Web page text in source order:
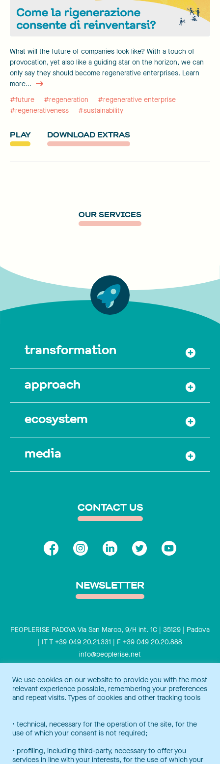
What will the future of companies look like? With a touch of
provocation, yet also like a guiding star on the horizon, we can
only say they should become regenerative enterprises. Learn
more...
#future
#regeneration
#regenerative enterprise
#regenerativeness
#sustainability
PLAY DOWNLOAD EXTRAS
OUR SERVICES
transformation
approach
ecosystem
media
CONTACT US
NEWSLETTER
PEOPLERISE PADOVA Via San Marco, 9/H int. 1C | 35129 | Padova
| IT T +39 049 20.21.331 | F +39 049 20.20.888
info@peoplerise.net
Peoplerise is ISO 9001 certified for the design and delivery of
We use cookies on our website to provide you with the most
relevant experience possible, remembering your preferences
and repeat visits. Types of cookies and other tracking tools
• technical, necessary for the operation of the site, for the
use of which your consent is not required;
• profiling, including third-party, necessary to offer you
services in line with your interests, for the use of which your